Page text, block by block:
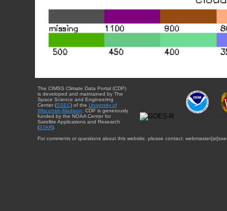
The CIMSS Climate Data Portal (CDP)
is developed and maintained by The
Space Science and Engineering
Center (SSEC) of the University of
Wisconsin-Madison. CDP is generously
funded by the NOAA Center for
Satellite Applications and Research
(STAR).
For comments or questions about this website, please contact: